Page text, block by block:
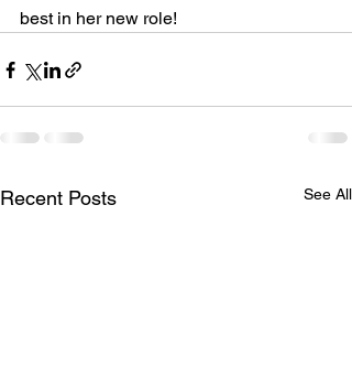
best in her new role!
Recent Posts See All